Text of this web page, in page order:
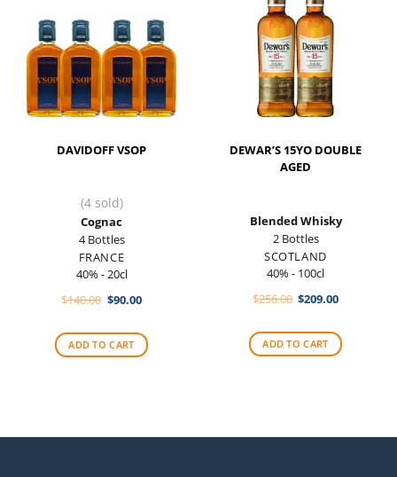
DAVIDOFF VSOP
(4 sold)
Cognac
4 Bottles
FRANCE
40% - 20cl
$140.00 Original
$140.00.
$90.00Current
$90.00.
ADD TO CART
DEWAR’S 15YO DOUBLE
AGED
Blended Whisky
2 Bottles
SCOTLAND
40% - 100cl
$256.00 Original
$256.00.
$209.00Current
$209.00.
ADD TO CART